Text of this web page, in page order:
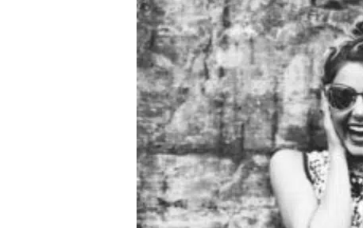
Years
Younger
|
28025
Dentist